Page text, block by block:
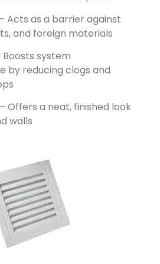
– Acts as a barrier against
and foreign materials
Boosts system
by reducing clogs and
– Offers a neat, finished look
walls